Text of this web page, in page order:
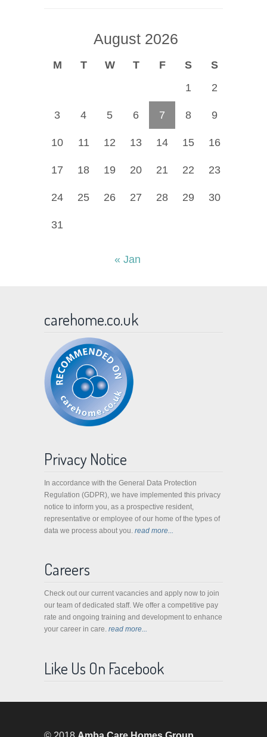
August 2026
M T W T F S
S
1
2
3 4 5 6 7 8 9
10 11 12 13 14 15 16
17 18 19 20 21 22 23
24 25 26 27 28 29 30
31
« Jan
carehome.co.uk
Privacy Notice
In accordance with the General Data Protection
Regulation (GDPR), we have implemented this privacy
notice to inform you, as a prospective resident,
representative or employee of our home of the types of
data we process about you. read more...
Careers
Check out our current vacancies and apply now to join
our team of dedicated staff. We offer a competitive pay
rate and ongoing training and development to enhance
your career in care. read more...
Like Us On Facebook